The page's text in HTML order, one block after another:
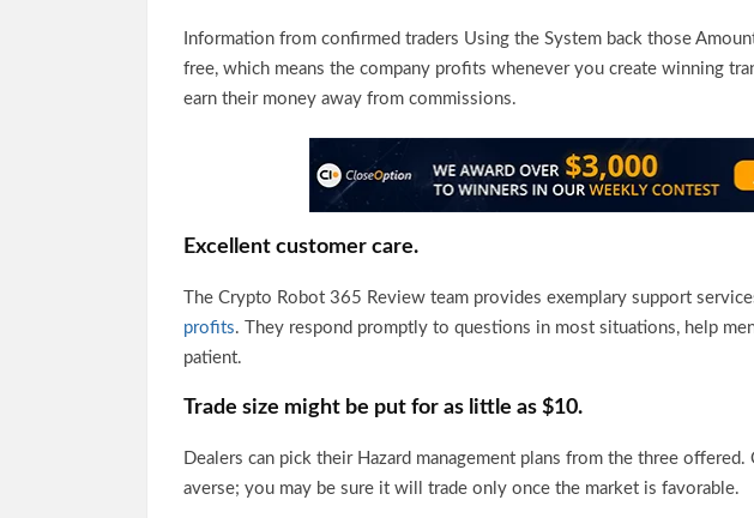
Information from confirmed traders Using the System back those
free, which means the company profits whenever you create winning
earn their money away from commissions.
Excellent customer care.
The Crypto Robot 365 Review team provides exemplary support
profits. They respond promptly to questions in most situations, help
patient.
Trade size might be put for as little as $10.
Dealers can pick their Hazard management plans from the three
averse; you may be sure it will trade only once the market is favorable.